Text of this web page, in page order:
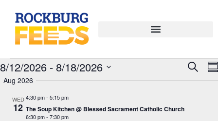
Search
8/12/2026 - 8/18/2026
Select
date.
Aug 2026
WED
12
4:30 pm- 5:15 pm
The Soup Kitchen @ Blessed Sacrament Catholic Church
6:30 pm- 7:30 pm